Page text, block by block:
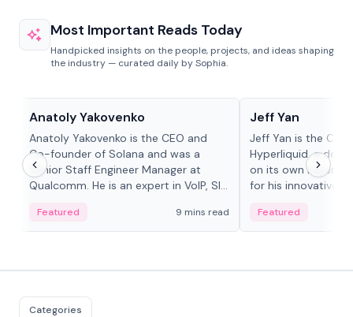
Most Important Reads Today
Handpicked insights on the people, projects, and ideas shaping
the industry — curated daily by Sophia.
Anatoly Yakovenko
Anatoly Yakovenko is the CEO and
Co-founder of Solana and was a
Senior Staff Engineer Manager at
Qualcomm. He is an expert in VoIP, SIP
Featured 9 mins read
Jeff Yan
Jeff Yan is the
Hyperliquid, a
on its own Layer-1
for his innovative
Featured
Categories